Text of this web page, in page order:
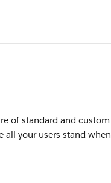
of standard and custom
your users stand when